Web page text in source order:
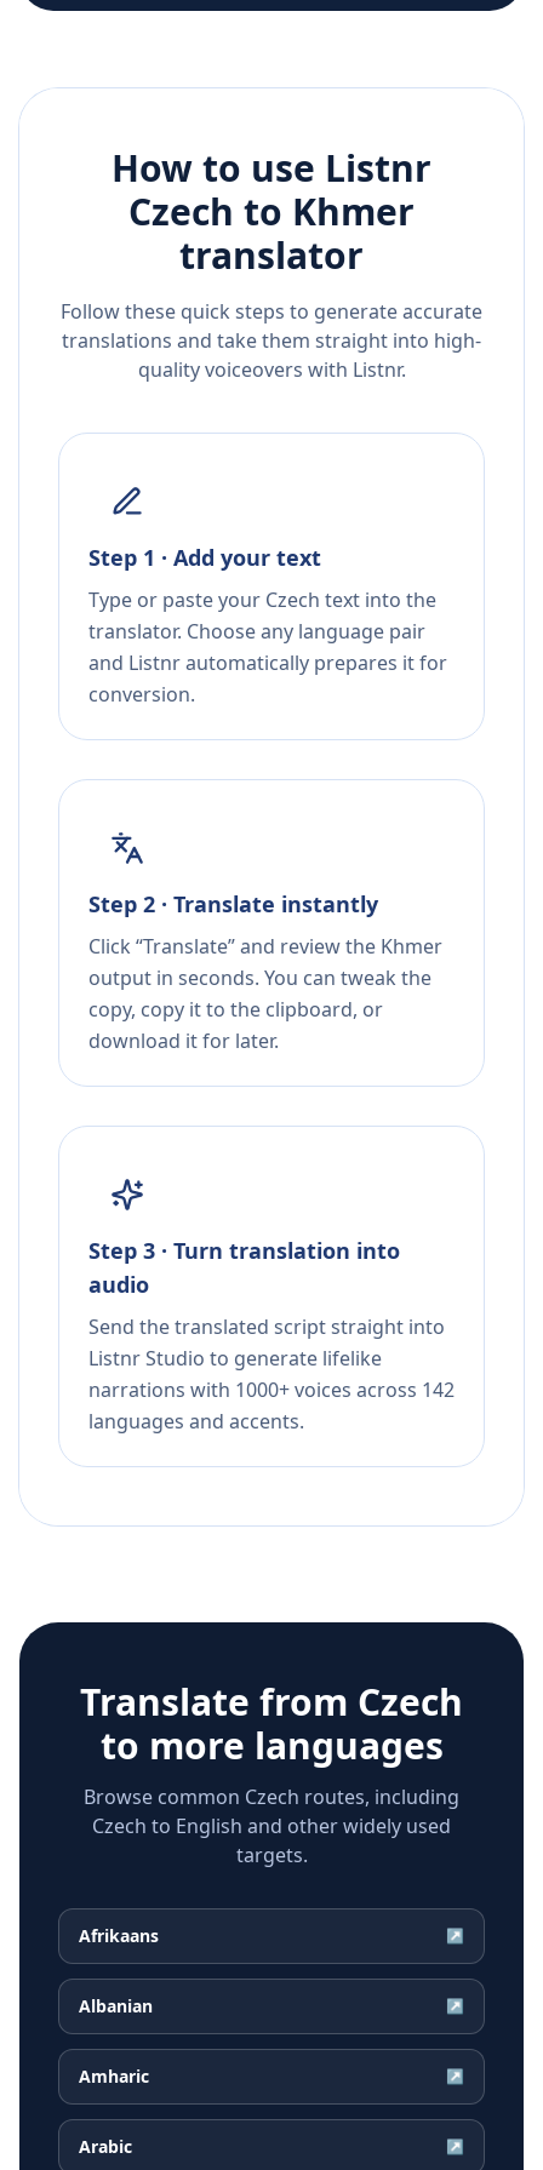
How to use Listnr
Czech to Khmer
translator
Follow these quick steps to generate accurate
translations and take them straight into high-
quality voiceovers with Listnr.
Step 1 · Add your text
Type or paste your Czech text into the
translator. Choose any language pair
and Listnr automatically prepares it for
conversion.
Step 2 · Translate instantly
Click “Translate” and review the Khmer
output in seconds. You can tweak the
copy, copy it to the clipboard, or
download it for later.
Step 3 · Turn translation into
audio
Send the translated script straight into
Listnr Studio to generate lifelike
narrations with 1000+ voices across 142
languages and accents.
Translate from Czech
to more languages
Browse common Czech routes, including
Czech to English and other widely used
targets.
Afrikaans ↗
Albanian ↗
Amharic ↗
Arabic ↗